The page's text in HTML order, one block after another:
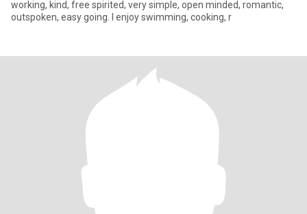
working, kind, free spirited, very simple, open minded, romantic,
outspoken, easy going. I enjoy swimming, cooking, r